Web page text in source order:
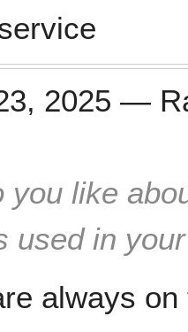
2025 —
you like
used in
always